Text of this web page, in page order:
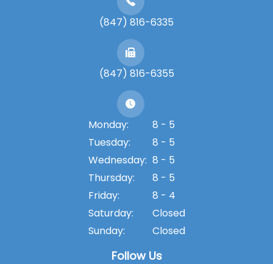
(847) 816-6335
(847) 816-6355
Monday:
8 - 5
Tuesday:
8 - 5
Wednesday: 8 - 5
Thursday:
8 - 5
Friday:
8 - 4
Saturday:
Closed
Sunday:
Closed
Follow Us